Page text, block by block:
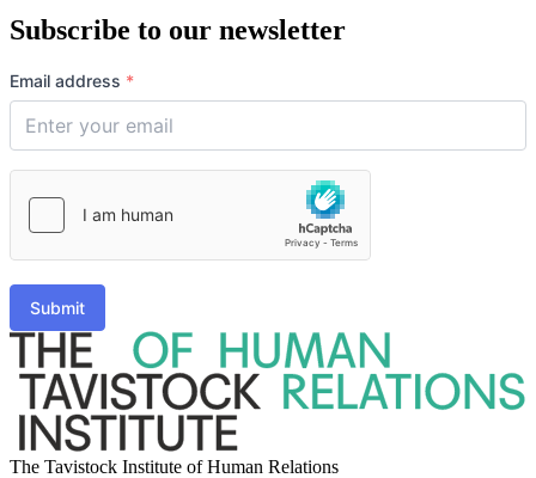
Subscribe to our newsletter
Email address *
Submit
The Tavistock Institute of Human Relations